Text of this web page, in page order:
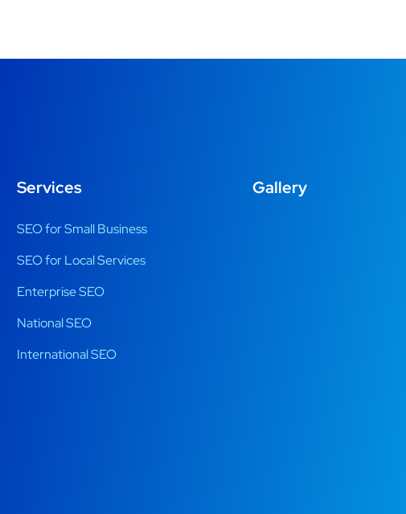
Services
SEO for Small Business
SEO for Local Services
Enterprise SEO
National SEO
International SEO
Gallery